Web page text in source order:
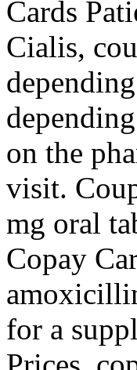
Cards
Cialis,
on the
visit.
mg oral
Copay
for a